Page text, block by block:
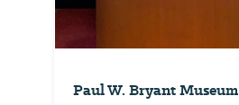
Paul W. Bryant Museum